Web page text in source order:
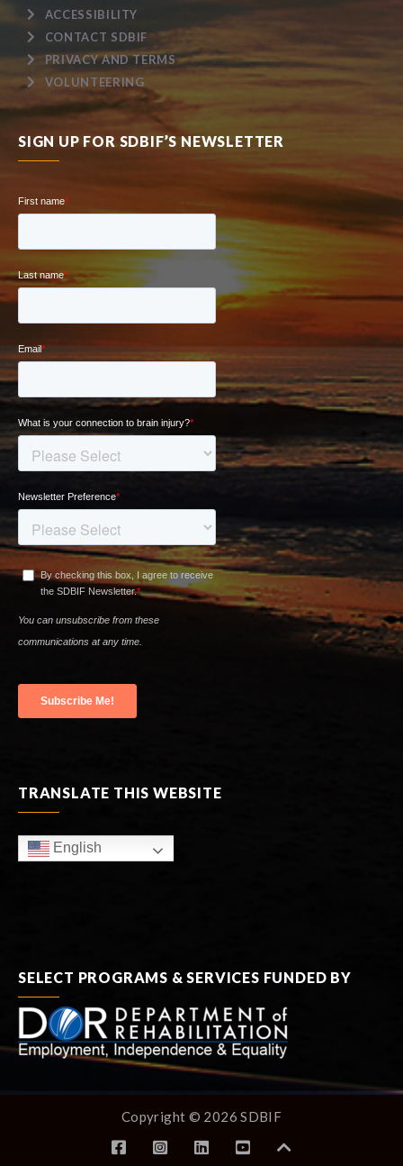
ACCESSIBILITY
CONTACT SDBIF
PRIVACY AND TERMS
VOLUNTEERING
SIGN UP FOR SDBIF’S NEWSLETTER
TRANSLATE THIS WEBSITE
English
SELECT PROGRAMS & SERVICES FUNDED BY
Copyright © 2026 SDBIF